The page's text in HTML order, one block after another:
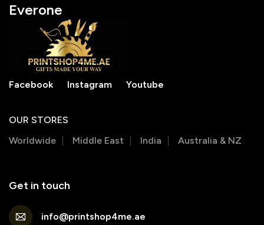
Everone
Facebook Instagram Youtube
OUR STORES
Worldwide
Middle East India Australia & NZ
Get in touch
info@printshop4me.ae